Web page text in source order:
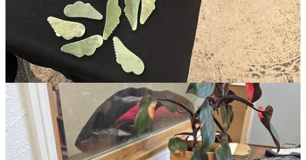
Many estheticians are generalists when it comes to lymphatic
drainage but only a handful of us are facialists who specialize in the
classic Dr. Vodder method of manual lymphatic drainage. While still
new to this, I’m proud to now belong in the latter group asthe
lineage
of Vodder method trained wellness practitioners is a special
one.
This January marks three years of my return to esthetics after having
initially left the industry in 2018 to do college and experience other
kinds of labor beyond the beauty space. Now, as I lay the
transitional foundation for pivoting into my business full-time, I’ve
been contemplating the kind of mind-set needed to engage ethically
with the world as a business owner.